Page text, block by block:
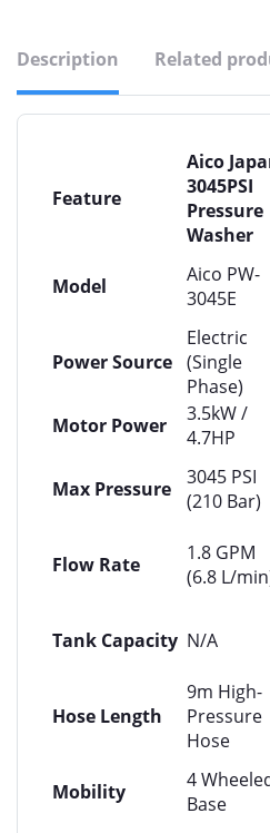
Description Related
Feature
Aico
3045PSI
Pressure
Washer
Model
Aico PW-
3045E
Power Source
Electric
(Single
Phase)
Motor Power
3.5kW /
4.7HP
Max Pressure
3045 PSI
(210 Bar)
Flow Rate
1.8 GPM
(6.8 L/
Tank Capacity N/A
Hose Length
9m High-
Pressure
Hose
Mobility
4
Base